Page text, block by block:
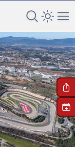
Search TV
Open
+